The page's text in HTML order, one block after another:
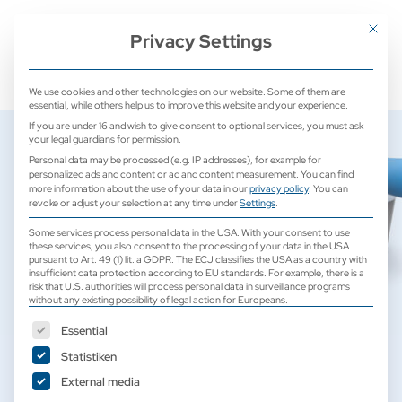
Laboratory Devices
Mit
Privacy Settings
We use cookies and other technologies on our website. Some of them are
essential, while others help us to improve this website and your experience.
If you are under 16 and wish to give consent to optional services, you must ask
your legal guardians for permission.
Personal data may be processed (e.g. IP addresses), for example for
personalized ads and content or ad and content measurement. You can find
more information about the use of your data in ourprivacy policy. You can
revoke or adjust your selection at any time underSettings.
Some services process personal data in the USA. With your consent to use
these services, you also consent to the processing of your data in the USA
pursuant to Art. 49 (1) lit. a GDPR. The ECJ classifies the USA as a country with
insufficient data protection according to EU standards. For example, there is a
risk that U.S. authorities will process personal data in surveillance programs
without any existing possibility of legal action for Europeans.
The following is a list of service groups for which consent can
Essential
Statistiken
External media